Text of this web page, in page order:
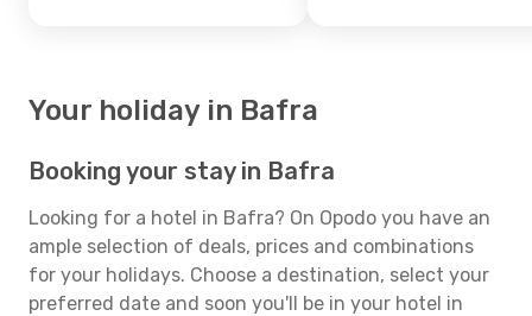
Your holiday in Bafra
Booking your stay in Bafra
Looking for a hotel in Bafra? On Opodo you have an
ample selection of deals, prices and combinations
for your holidays. Choose a destination, select your
preferred date and soon you'll be in your hotel in